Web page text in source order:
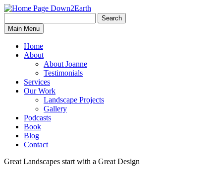
Down2Earth
for:
Search
Main Menu
Home
About
About Joanne
Testimonials
Services
Our Work
Landscape Projects
Gallery
Podcasts
Book
Blog
Contact
Great Landscapes start with a Great Design